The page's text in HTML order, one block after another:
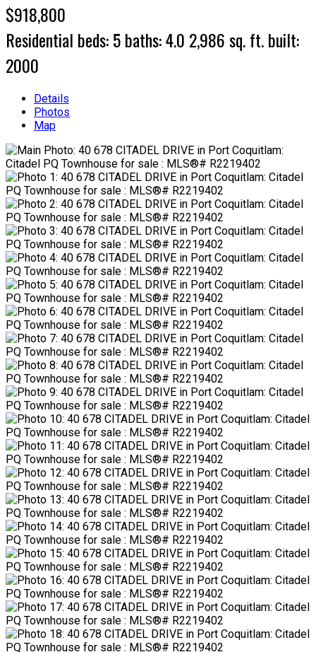
$918,800
Residential beds:5baths:4.0 2,986 sq. ft.built:
2000
Details
Photos
Map